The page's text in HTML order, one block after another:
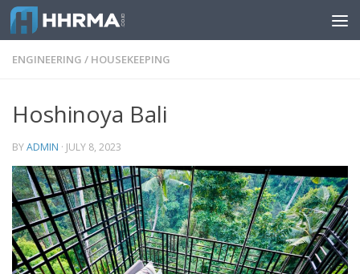
Skip to content
ENGINEERING / HOUSEKEEPING
Hoshinoya Bali
BYADMIN · JULY 8, 2023